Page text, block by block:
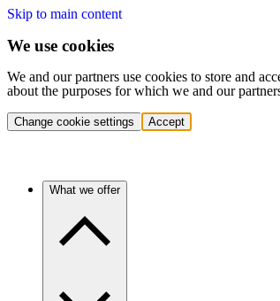
Skip to main content
We use cookies
We and our partners use cookies to store and
about the purposes for which we and our
Change cookie settings Accept
What we offer